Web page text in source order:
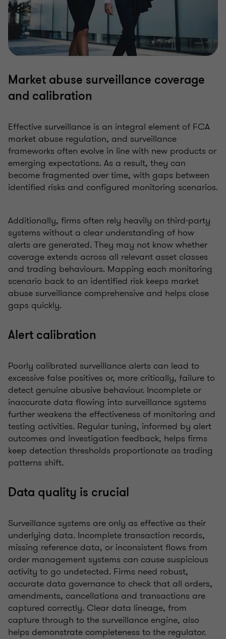
Market abuse surveillance coverage
and calibration
Effective surveillance is an integral element of FCA
market abuse regulation, and surveillance
frameworks often evolve in line with new products or
emerging expectations. As a result, they can
become fragmented over time, with gaps between
identified risks and configured monitoring scenarios.
Additionally, firms often rely heavily on third-party
systems without a clear understanding of how
alerts are generated. They may not know whether
coverage extends across all relevant asset classes
and trading behaviours. Mapping each monitoring
scenario back to an identified risk keeps market
abuse surveillance comprehensive and helps close
gaps quickly.
Alert calibration
Poorly calibrated surveillance alerts can lead to
excessive false positives or, more critically, failure to
detect genuine abusive behaviour. Incomplete or
inaccurate data flowing into surveillance systems
further weakens the effectiveness of monitoring and
testing activities. Regular tuning, informed by alert
outcomes and investigation feedback, helps firms
keep detection thresholds proportionate as trading
patterns shift.
Data quality is crucial
Surveillance systems are only as effective as their
underlying data. Incomplete transaction records,
missing reference data, or inconsistent flows from
order management systems can cause suspicious
activity to go undetected. Firms need robust,
accurate data governance to check that all orders,
amendments, cancellations and transactions are
captured correctly. Clear data lineage, from
capture through to the surveillance engine, also
helps demonstrate completeness to the regulator.